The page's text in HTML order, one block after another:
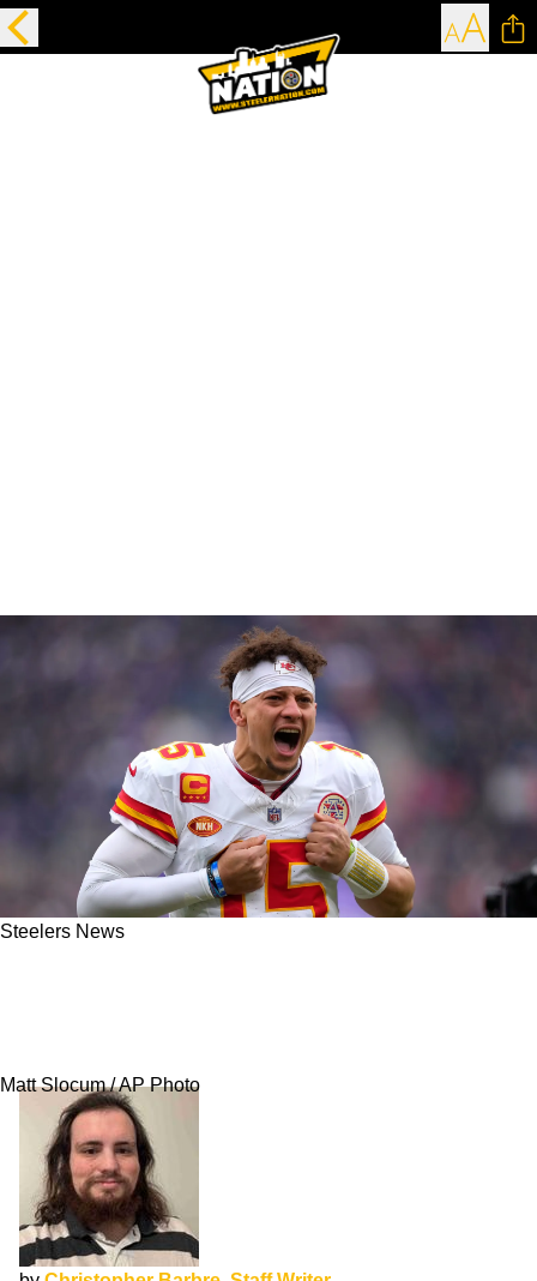
Steelers News
Matt Slocum / AP Photo